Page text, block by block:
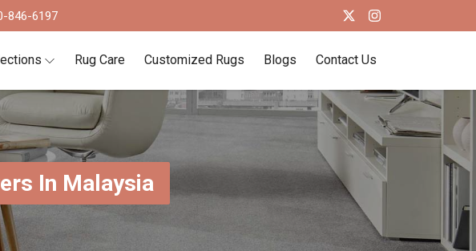
846-6197
Rug Care Customized Rugs Blogs Contact Us
In Malaysia